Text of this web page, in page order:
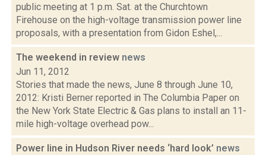
public meeting at 1 p.m. Sat. at the Churchtown
Firehouse on the high-voltage transmission power line
proposals, with a presentation from Gidon Eshel,...
The weekend in review news
Jun 11, 2012
Stories that made the news, June 8 through June 10,
2012: Kristi Berner reported in The Columbia Paper on
the New York State Electric & Gas plans to install an 11-
mile high-voltage overhead pow...
Power line in Hudson River needs ‘hard look’ news